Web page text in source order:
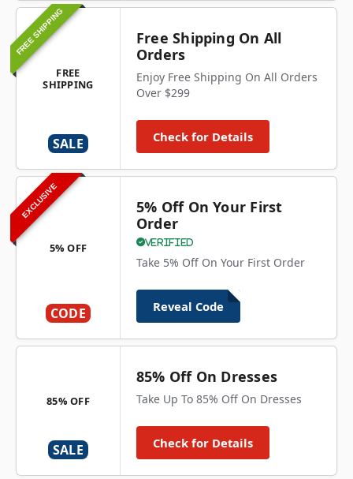
FREE SHIPPING
FREE
SHIPPING
SALE
Free Shipping On All
Orders
Enjoy Free Shipping On All Orders
Over $299
Check for Details
EXCLUSIVE
5% OFF
CODE
5% Off On Your First
Order
Verified
Take 5% Off On Your First Order
Reveal Code
85% OFF
SALE
85% Off On Dresses
Take Up To 85% Off On Dresses
Check for Details